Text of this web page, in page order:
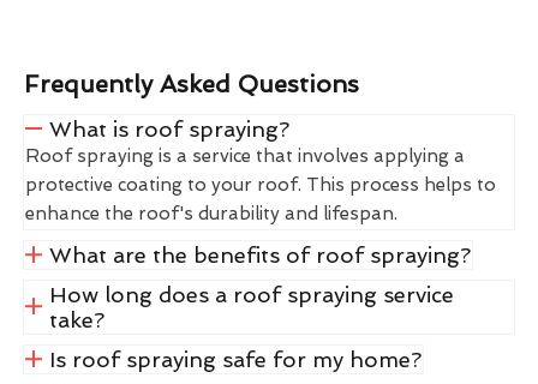
Frequently Asked Questions
What is roof spraying?
Roof spraying is a service that involves applying a
protective coating to your roof. This process helps to
enhance the roof's durability and lifespan.
What are the benefits of roof spraying?
How long does a roof spraying service
take?
Is roof spraying safe for my home?